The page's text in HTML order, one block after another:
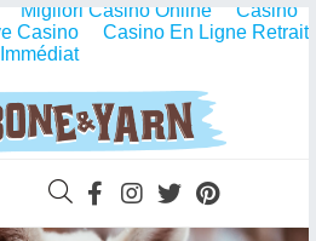
Migliori Casino Online
Casino
Casino
Casino En Ligne Retrait
Immédiat